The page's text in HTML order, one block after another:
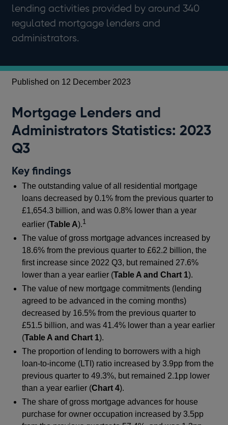
lending activities provided by around 340
regulated mortgage lenders and
administrators.
Published on 12 December 2023
Mortgage Lenders and
Administrators Statistics: 2023
Q3
Key findings
The outstanding value of all residential mortgage
loans decreased by 0.1% from the previous quarter to
£1,654.3 billion, and was 0.8% lower than a year
earlier (Table A).1
The value of gross mortgage advances increased by
18.6% from the previous quarter to £62.2 billion, the
first increase since 2022 Q3, but remained 27.6%
lower than a year earlier (Table A and Chart 1).
The value of new mortgage commitments (lending
agreed to be advanced in the coming months)
decreased by 16.5% from the previous quarter to
£51.5 billion, and was 41.4% lower than a year earlier
(Table A and Chart 1).
The proportion of lending to borrowers with a high
loan-to-income (LTI) ratio increased by 3.9pp from the
previous quarter to 49.3%, but remained 2.1pp lower
than a year earlier (Chart 4).
The share of gross mortgage advances for house
purchase for owner occupation increased by 3.5pp